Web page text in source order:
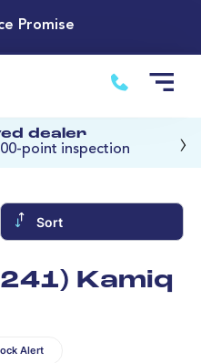
Promise
dealer
point inspection
›
Sort
Kamiq
Alert